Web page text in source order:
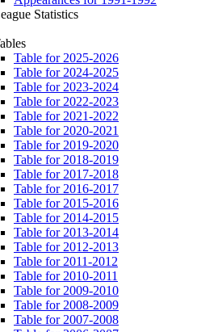
Statistics
Table for 2025-2026
Table for 2024-2025
Table for 2023-2024
Table for 2022-2023
Table for 2021-2022
Table for 2020-2021
Table for 2019-2020
Table for 2018-2019
Table for 2017-2018
Table for 2016-2017
Table for 2015-2016
Table for 2014-2015
Table for 2013-2014
Table for 2012-2013
Table for 2011-2012
Table for 2010-2011
Table for 2009-2010
Table for 2008-2009
Table for 2007-2008